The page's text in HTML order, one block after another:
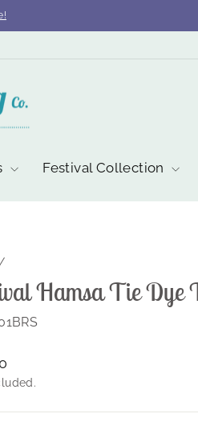
Festival Collection
/
Hamsa Tie Dye